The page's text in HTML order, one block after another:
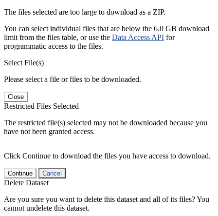
The files selected are too large to download as a ZIP.
You can select individual files that are below the 6.0 GB download
limit from the files table, or use the Data Access API for
programmatic access to the files.
Select File(s)
Please select a file or files to be downloaded.
Close
Restricted Files Selected
The restricted file(s) selected may not be downloaded because you
have not been granted access.
Click Continue to download the files you have access to download.
Continue Cancel
Delete Dataset
Are you sure you want to delete this dataset and all of its files? You
cannot undelete this dataset.